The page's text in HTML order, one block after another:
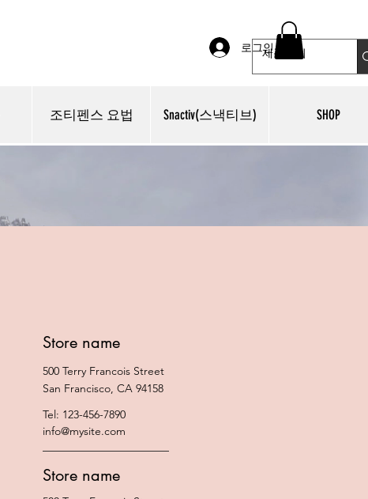
로그인
조티펜스 요법 Snactiv(스낵티브) SHOP
Store name
500 Terry Francois Street
San Francisco, CA 94158
Tel: 123-456-7890
info@mysite.com
Store name